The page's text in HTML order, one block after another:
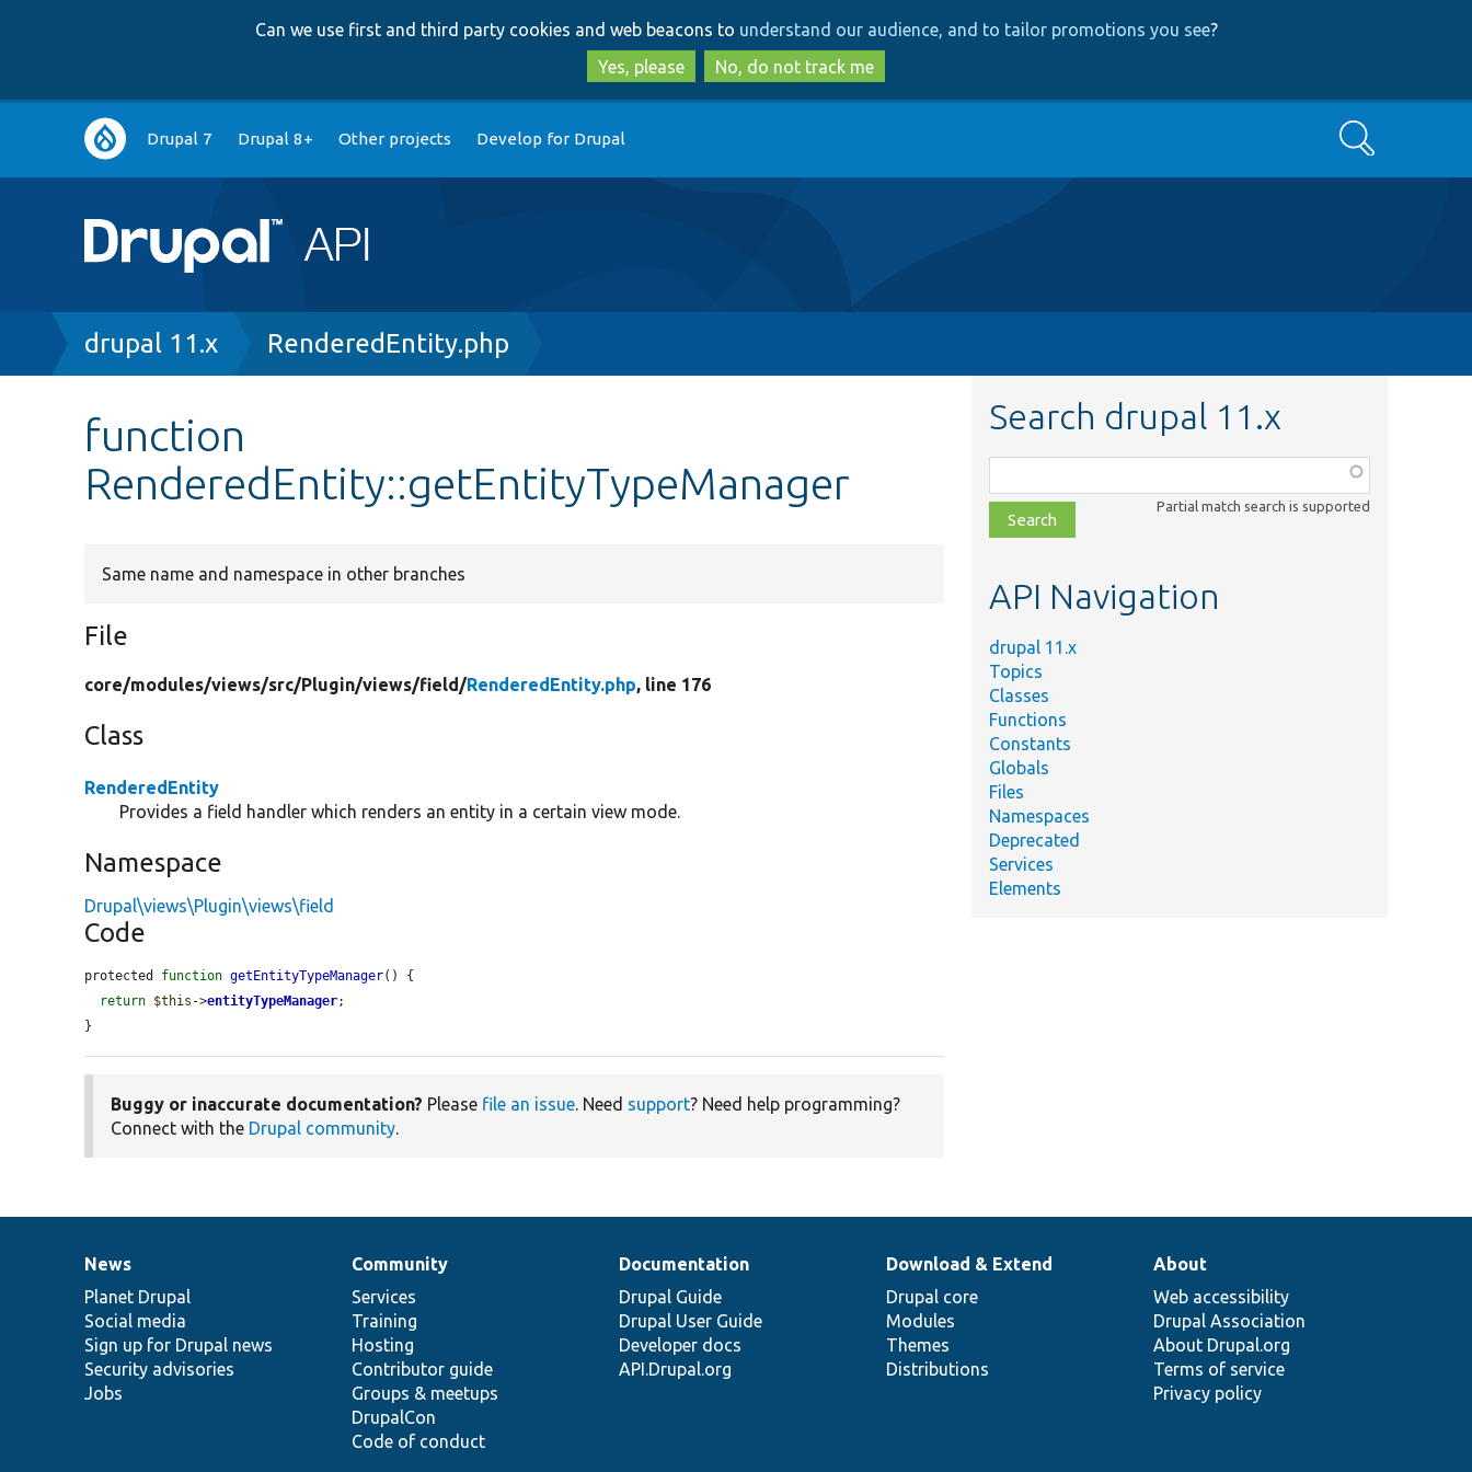
to
main
content
to
search
Can we use first and third party cookies and web beacons to understand our audience, and to tailor promotions you see?
Yes, please
No, do not track me
Main
navigation
Drupal 7 Drupal 8+ Other projects Develop for Drupal Search
Breadcrumb
drupal 11.x RenderedEntity.php
function
RenderedEntity::getEntityTypeManager
Same name and namespace in other branches
File
core/modules/views/src/Plugin/views/field/RenderedEntity.php, line 176
Class
RenderedEntity
Provides a field handler which renders an entity in a certain view mode.
Namespace
Drupal\views\Plugin\views\field
Code
protected function getEntityTypeManager() {
return $this ->entityTypeManager;
}
Buggy or inaccurate documentation? Please file an issue. Need support? Need help programming?
Connect with the Drupal community.
Search drupal 11.x
class,
file,
topic,
Partial match search is supported
API Navigation
drupal 11.x
Topics
Classes
Functions
Constants
Globals
Files
Namespaces
Deprecated
Services
Elements
News
items
News
Planet Drupal
Social media
Sign up for Drupal news
Security advisories
Jobs
Our
community
Community
Services
Training
Hosting
Contributor guide
Groups & meetups
DrupalCon
Code of conduct
Documentation
Documentation
Drupal Guide
Drupal User Guide
Developer docs
API.Drupal.org
Drupal
code
base
Download & Extend
Drupal core
Modules
Themes
Distributions
Governance
of
community
About
Web accessibility
Drupal Association
About Drupal.org
Terms of service
Privacy policy